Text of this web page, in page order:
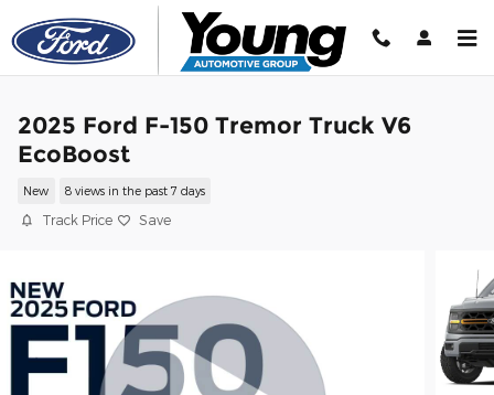
Skip to main content
2025 Ford F-150 Tremor Truck V6
EcoBoost
New 8 views in the past 7 days
Track Price Save